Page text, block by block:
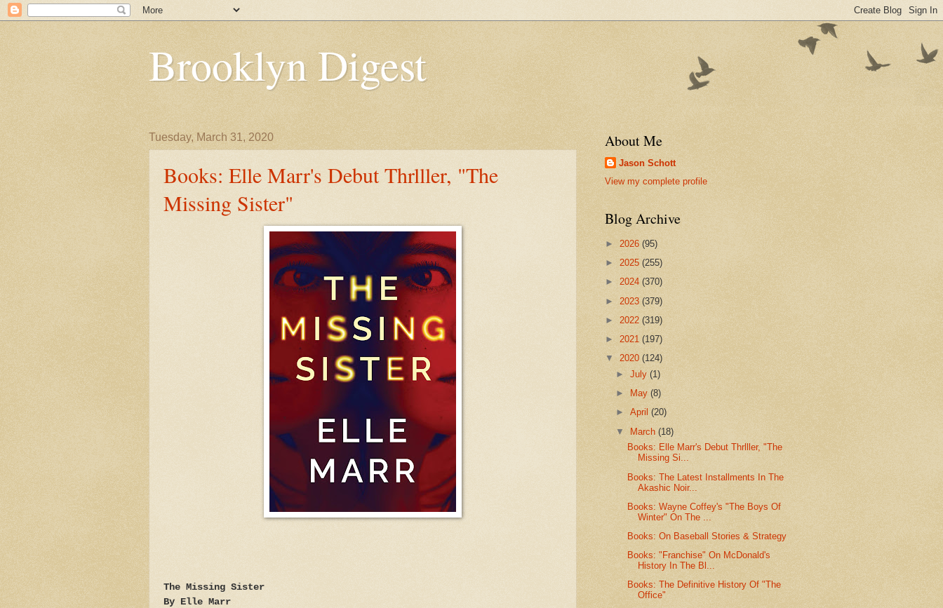
Brooklyn Digest
Tuesday, March 31, 2020
Books: Elle Marr's Debut Thrlller, "The
Missing Sister"
The Missing Sister
By Elle Marr
About Me
Jason Schott
View my complete profile
Blog Archive
► 2026 (95)
► 2025 (255)
► 2024 (370)
► 2023 (379)
► 2022 (319)
► 2021 (197)
▼ 2020 (124)
►July(1)
►
May(8)
►April(20)
▼ March(18)
Books: Elle Marr's Debut Thrlller, "The
Missing Si...
Books: The Latest Installments In The
Akashic Noir...
Books: Wayne Coffey's "The Boys Of
Winter" On The ...
Books: On Baseball Stories & Strategy
Books: "Franchise" On McDonald's
History In The Bl...
Books: The Definitive History Of "The
Office"